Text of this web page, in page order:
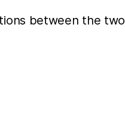
between the two